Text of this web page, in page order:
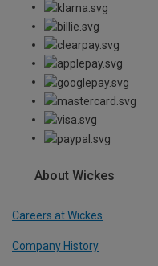
About Wickes
Careers at Wickes
Company History